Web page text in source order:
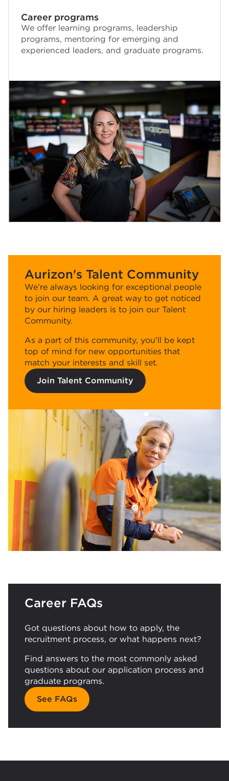
Career programs
We offer learning programs, leadership
programs, mentoring for emerging and
experienced leaders, and graduate programs.
Aurizon's Talent Community
We’re always looking for exceptional people
to join our team. A great way to get noticed
by our hiring leaders is to join our Talent
Community.
As a part of this community, you'll be kept
top of mind for new opportunities that
match your interests and skill set.
Join Talent Community
Career FAQs
Got questions about how to apply, the
recruitment process, or what happens next?
Find answers to the most commonly asked
questions about our application process and
graduate programs.
See FAQs